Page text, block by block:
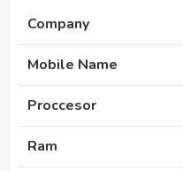
Company
Mobile Name
Proccesor
Ram